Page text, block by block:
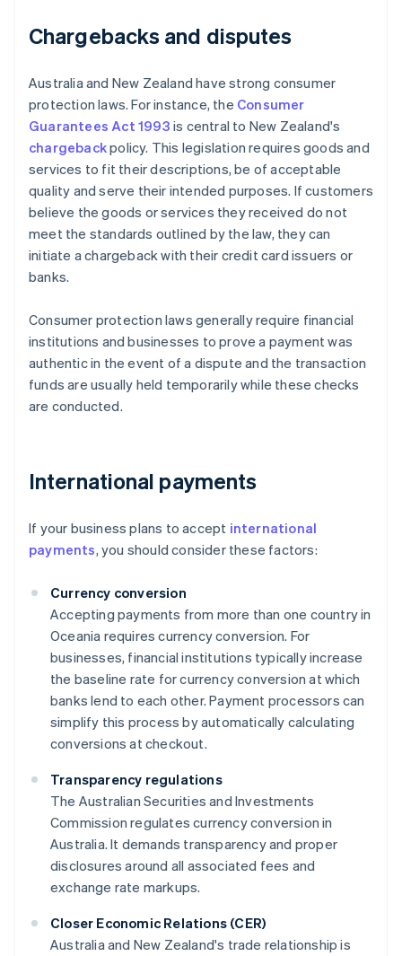
Chargebacks and disputes
Australia and New Zealand have strong consumer
protection laws. For instance, the Consumer
Guarantees Act 1993 is central to New Zealand's
chargebackpolicy. This legislation requires goods and
services to fit their descriptions, be of acceptable
quality and serve their intended purposes. If customers
believe the goods or services they received do not
meet the standards outlined by the law, they can
initiate a chargeback with their credit card issuers or
banks.
Consumer protection laws generally require financial
institutions and businesses to prove a payment was
authentic in the event of a dispute and the transaction
funds are usually held temporarily while these checks
are conducted.
International payments
If your business plans to accept international
payments, you should consider these factors:
Currency conversion
Accepting payments from more than one country in
Oceania requires currency conversion. For
businesses, financial institutions typically increase
the baseline rate for currency conversion at which
banks lend to each other. Payment processors can
simplify this process by automatically calculating
conversions at checkout.
Transparency regulations
The Australian Securities and Investments
Commission regulates currency conversion in
Australia. It demands transparency and proper
disclosures around all associated fees and
exchange rate markups.
Closer Economic Relations (CER)
Australia and New Zealand's trade relationship is